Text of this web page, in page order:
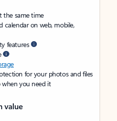
the same time
calendar on web, mobile,
features
for your photos and files
you need it
value